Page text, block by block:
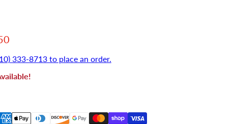
price
333-8713 to place an order.